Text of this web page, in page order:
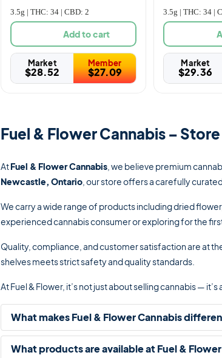
3.5g | THC: 34 | CBD: 2
Add to cart
Market
$28.52
Member
$27.09
3.5g | THC: 34 |
Market
$29.36
Fuel & Flower Cannabis –
AtFuel & Flower Cannabis, we believe premium
Newcastle, Ontario, our store offers a carefully
We carry a wide range of products including dried
experienced cannabis consumer or exploring for the
Quality, compliance, and customer satisfaction are at
shelves meets strict safety and quality standards.
At Fuel & Flower, it’s not just about selling cannabis —
What makes Fuel & Flower Cannabis
What products are available at Fuel &